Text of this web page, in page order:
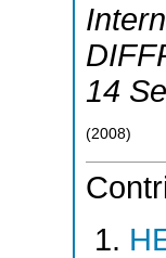
14
(2008)